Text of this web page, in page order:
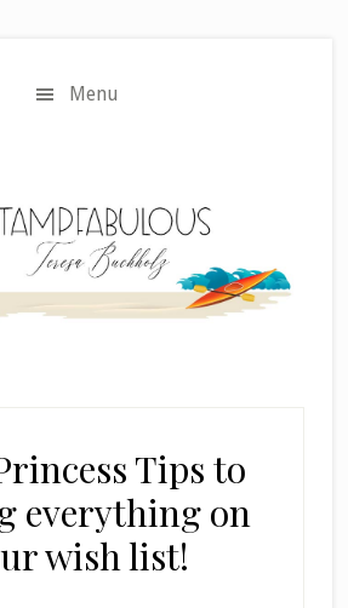
Menu
Tips to
everything on
wish list!